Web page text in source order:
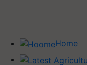
Home